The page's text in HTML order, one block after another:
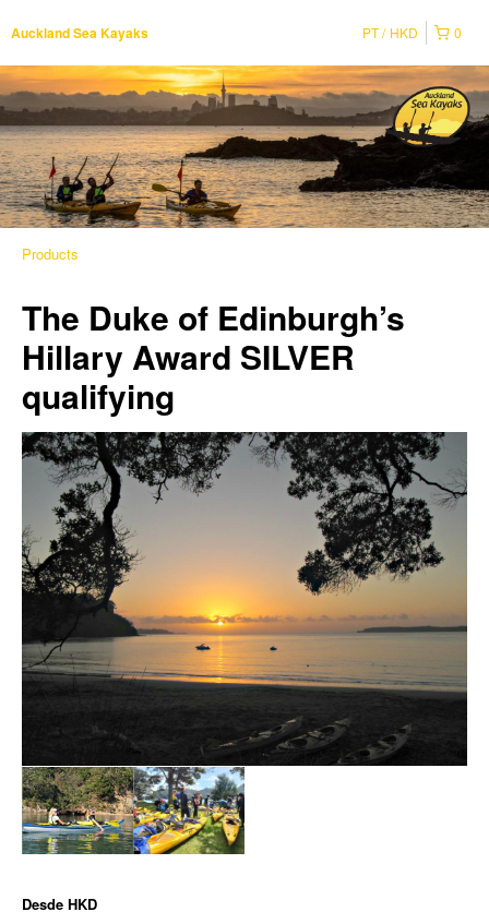
Auckland Sea Kayaks 0
PT HKD
Products
The Duke of Edinburgh’s
Hillary Award SILVER
qualifying
Desde HKD